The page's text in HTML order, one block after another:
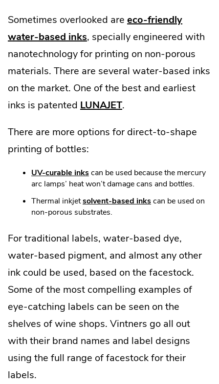
Sometimes overlooked are eco-friendly
water-based inks, specially engineered with
nanotechnology for printing on non-porous
materials. There are several water-based inks
on the market. One of the best and earliest
inks is patented LUNAJET.
There are more options for direct-to-shape
printing of bottles:
UV-curable inkscan be used because the mercury
arc lamps’ heat won’t damage cans and bottles.
Thermal inkjetsolvent-based inkscan be used on
non-porous substrates.
For traditional labels, water-based dye,
water-based pigment, and almost any other
ink could be used, based on the facestock.
Some of the most compelling examples of
eye-catching labels can be seen on the
shelves of wine shops. Vintners go all out
with their brand names and label designs
using the full range of facestock for their
labels.